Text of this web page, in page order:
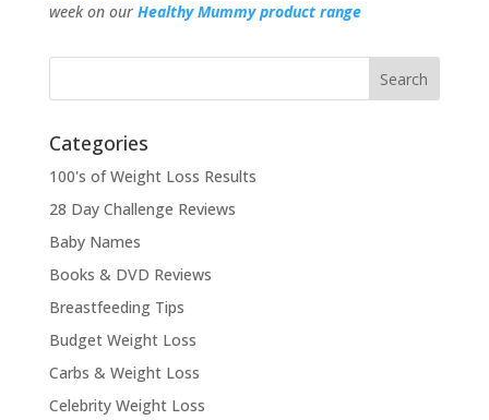
week on our Healthy Mummy product range
Categories
100's of Weight Loss Results
28 Day Challenge Reviews
Baby Names
Books & DVD Reviews
Breastfeeding Tips
Budget Weight Loss
Carbs & Weight Loss
Celebrity Weight Loss